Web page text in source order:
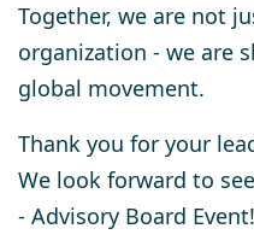
Together, we are not
organization - we are
global movement.
Thank you for your
We look forward to
- Advisory Board Event!